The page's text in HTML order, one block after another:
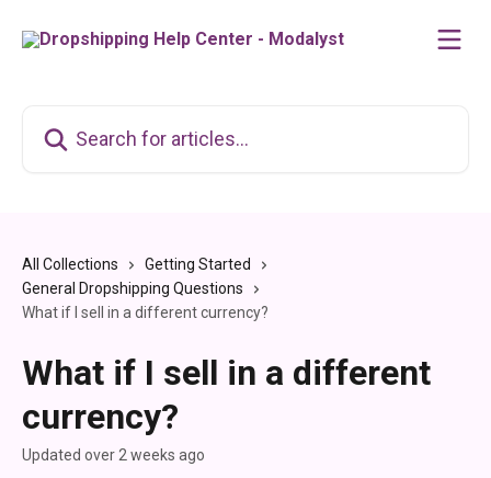
All Collections
Getting Started
General Dropshipping Questions
What if I sell in a different currency?
What if I sell in a different
currency?
Updated over 2 weeks ago